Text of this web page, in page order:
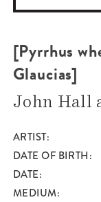
[Pyrrhus
Glaucias]
John Hall
ARTIST
DATE OF BIRTH
DATE
MEDIUM